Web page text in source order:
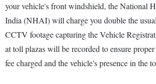
your vehicle's front windshield, the National
India (NHAI) will charge you double the
CCTV footage capturing the Vehicle
at toll plazas will be recorded to ensure
fee charged and the vehicle's presence in the